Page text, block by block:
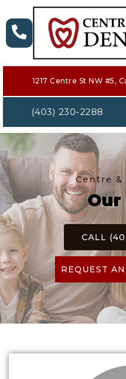
HOME
SERVICES
NEW PATIENT
CONTACT
1217 Centre St NW #5,
(403) 230-2288
Centre &
Our
CALL
REQUEST